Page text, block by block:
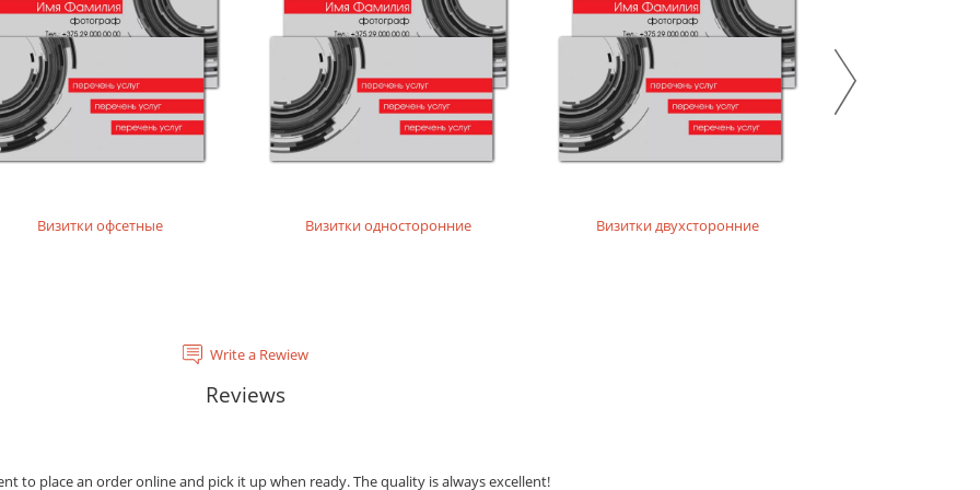
layouts without dense fillings. Digital laser printing.
layouts without dense fillings. Digital laser printing.
Визитки офсетные Визитки односторонние Визитки двухсторонние
Write a Rewiew
Reviews
to place an order online and pick it up when ready. The quality is always excellent!